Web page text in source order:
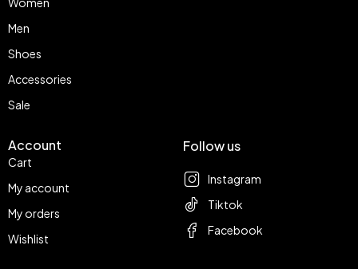
Men
Shoes
Accessories
Sale
Account
Cart
My account
My orders
Wishlist
Follow us
Instagram
Tiktok
Facebook